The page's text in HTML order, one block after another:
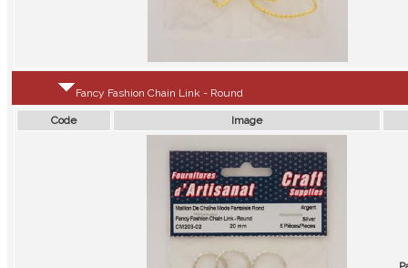
Fancy Fashion Chain Link - Round
Code Image